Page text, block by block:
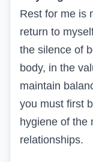
Rest for me is
return to
the silence of
body, in the
maintain
you must first
hygiene of the
relationships.